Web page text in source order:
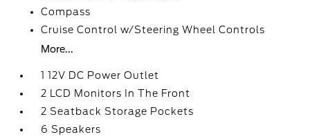
Compass
Cruise Control w/Steering Wheel Controls
More...
1 12V DC Power Outlet
2 LCD Monitors In The Front
2 Seatback Storage Pockets
6 Speakers